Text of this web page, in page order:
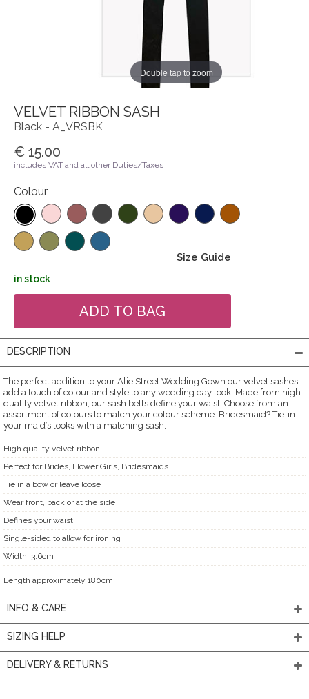
Double tap to zoom
VELVET RIBBON SASH
Black - A_VRSBK
€ 15.00
includes VAT and all other Duties/Taxes
Colour
Size Guide
in stock
DESCRIPTION
The perfect addition to your Alie Street Wedding Gown our velvet sashes
add a touch of colour and style to any wedding day look. Made from high
quality velvet ribbon, our sash belts define your waist. Choose from an
assortment of colours to match your colour scheme. Bridesmaid? Tie-in
your maid’s looks with a matching sash.
High quality velvet ribbon
Perfect for Brides, Flower Girls, Bridesmaids
Tie in a bow or leave loose
Wear front, back or at the side
Defines your waist
Single-sided to allow for ironing
Width: 3.6cm
Length approximately 180cm.
INFO & CARE
SIZING HELP
DELIVERY & RETURNS